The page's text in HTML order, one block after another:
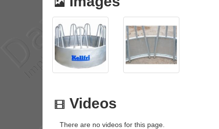
Videos
There are no videos for this page.